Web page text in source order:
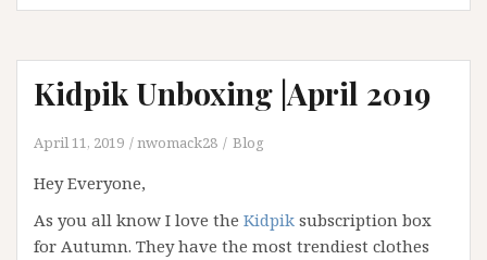
Kidpik Unboxing |April 2019
April 11, 2019 nwomack28 Blog
Hey Everyone,
As you all know I love the Kidpik subscription box
for Autumn. They have the most trendiest clothes